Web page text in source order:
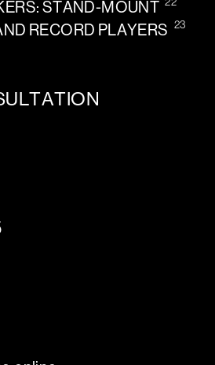
STAND-MOUNT
RECORD PLAYERS 23